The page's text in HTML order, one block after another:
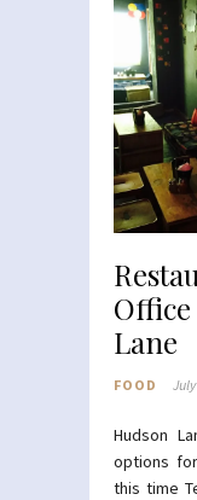
Lane
FOOD
Hudson
options
this time